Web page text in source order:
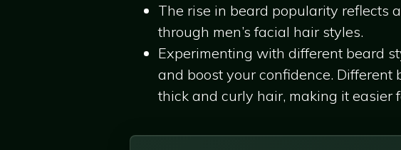
The rise in beard popularity reflects
through men’s facial hair styles.
Experimenting with different beard
and boost your confidence.
thick and curly hair, making it easier